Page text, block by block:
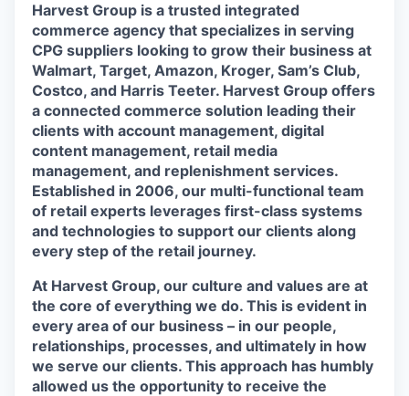
Harvest Group is a trusted integrated
commerce agency that specializes in serving
CPG suppliers looking to grow their business at
Walmart, Target, Amazon, Kroger, Sam’s Club,
Costco, and Harris Teeter. Harvest Group offers
a connected commerce solution leading their
clients with account management, digital
content management, retail media
management, and replenishment services.
Established in 2006, our multi-functional team
of retail experts leverages first-class systems
and technologies to support our clients along
every step of the retail journey.
At Harvest Group, our culture and values are at
the core of everything we do. This is evident in
every area of our business – in our people,
relationships, processes, and ultimately in how
we serve our clients. This approach has humbly
allowed us the opportunity to receive the